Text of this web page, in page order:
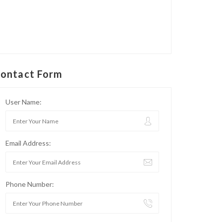
Form
User Name:
Email Address:
Phone Number: